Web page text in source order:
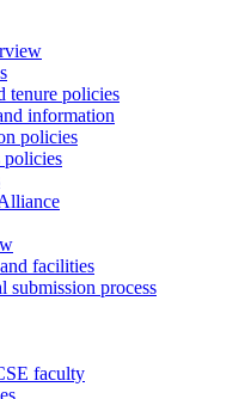
tenure policies
information
policies
policies
facilities
submission process
faculty